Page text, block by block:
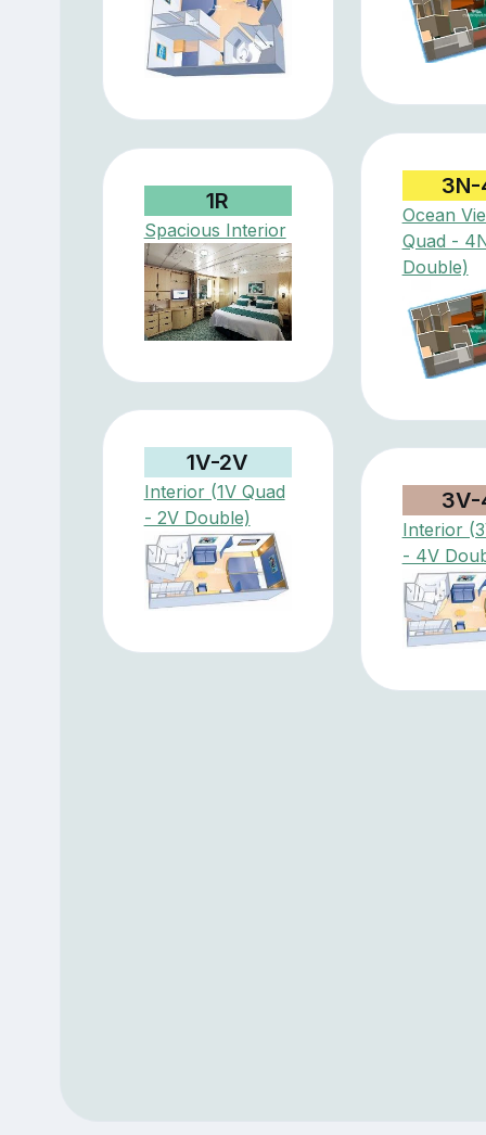
3N-
Ocean
Quad -
Double)
1R
Spacious Interior
1V-2V
Interior (1V Quad
- 2V Double)
3V-
Interior
- 4V